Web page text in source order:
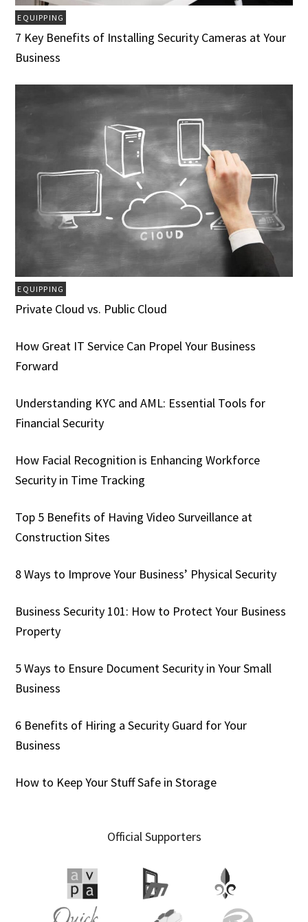
EQUIPPING
7 Key Benefits of Installing Security Cameras at Your
Business
EQUIPPING
Private Cloud vs. Public Cloud
How Great IT Service Can Propel Your Business
Forward
Understanding KYC and AML: Essential Tools for
Financial Security
How Facial Recognition is Enhancing Workforce
Security in Time Tracking
Top 5 Benefits of Having Video Surveillance at
Construction Sites
8 Ways to Improve Your Business’ Physical Security
Business Security 101: How to Protect Your Business
Property
5 Ways to Ensure Document Security in Your Small
Business
6 Benefits of Hiring a Security Guard for Your
Business
How to Keep Your Stuff Safe in Storage
Official Supporters